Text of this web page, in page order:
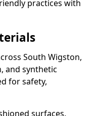
practices with
South Wigston,
and synthetic
for safety,
surfaces,